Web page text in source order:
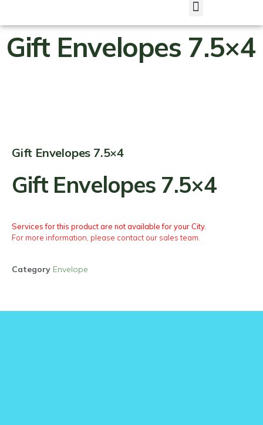
Gift Envelopes 7.5×4
Gift Envelopes 7.5×4
Gift Envelopes 7.5×4
Services for this product are not available for your City.
For more information, please contact our sales team.
Category Envelope